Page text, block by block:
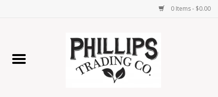
0 Items - $0.00